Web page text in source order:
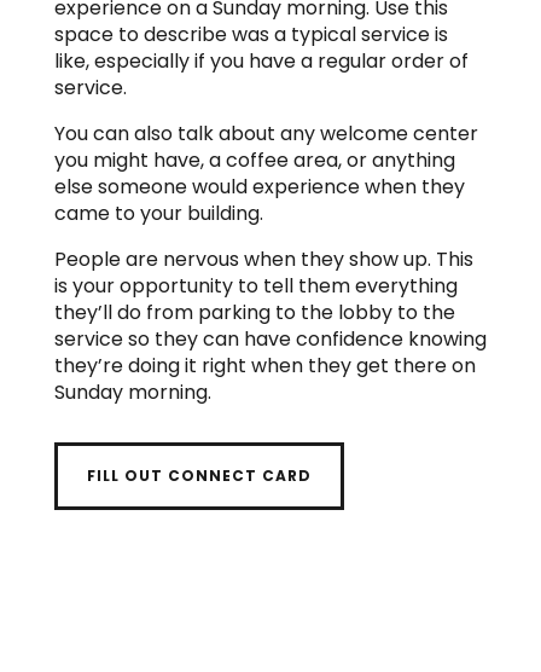
experience on a Sunday morning. Use this
space to describe was a typical service is
like, especially if you have a regular order of
service.
You can also talk about any welcome center
you might have, a coffee area, or anything
else someone would experience when they
came to your building.
People are nervous when they show up. This
is your opportunity to tell them everything
they’ll do from parking to the lobby to the
service so they can have confidence knowing
they’re doing it right when they get there on
Sunday morning.
FILL OUT CONNECT CARD